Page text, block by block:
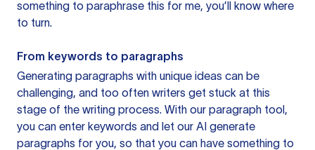
something to paraphrase this for me, you’ll know where
to turn.
From keywords to paragraphs
Generating paragraphs with unique ideas can be
challenging, and too often writers get stuck at this
stage of the writing process. With our paragraph tool,
you can enter keywords and let our AI generate
paragraphs for you, so that you can have something to